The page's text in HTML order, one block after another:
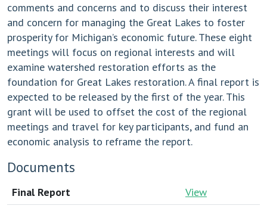
comments and concerns and to discuss their interest
and concern for managing the Great Lakes to foster
prosperity for Michigan’s economic future. These eight
meetings will focus on regional interests and will
examine watershed restoration efforts as the
foundation for Great Lakes restoration. A final report is
expected to be released by the first of the year. This
grant will be used to offset the cost of the regional
meetings and travel for key participants, and fund an
economic analysis to reframe the report.
Documents
Final Report View